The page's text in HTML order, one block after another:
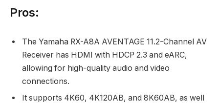
Pros:
The Yamaha RX-A8A AVENTAGE 11.2-Channel AV
Receiver has HDMI with HDCP 2.3 and eARC,
allowing for high-quality audio and video
connections.
It supports 4K60, 4K120AB, and 8K60AB, as well